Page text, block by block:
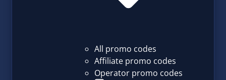
All promo codes
Affiliate promo codes
Operator promo codes